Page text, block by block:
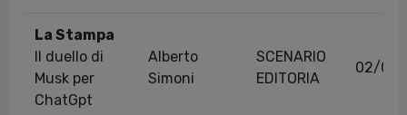
La Stampa
Il duello di
Musk per
ChatGpt
Alberto
Simoni
SCENARIO
EDITORIA
02/